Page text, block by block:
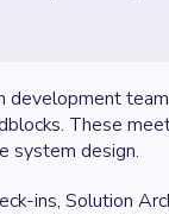
development
These
system design.
ins, Solution